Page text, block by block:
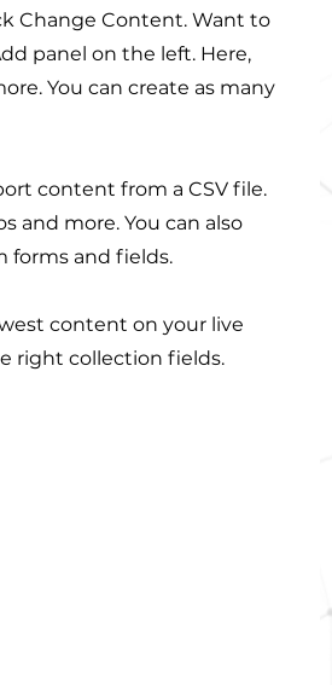
Change Content. Want to
panel on the left. Here,
You can create as many
content from a CSV file.
and more. You can also
forms and fields.
content on your live
right collection fields.